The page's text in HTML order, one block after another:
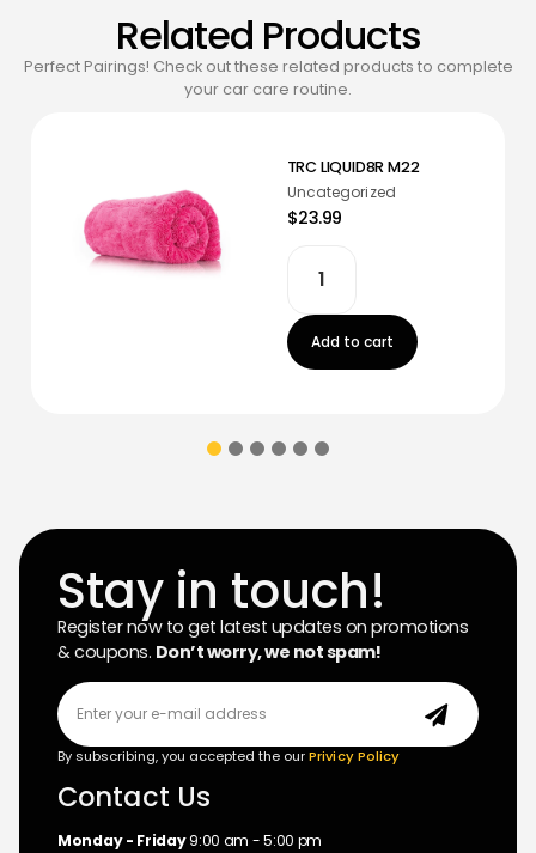
Related Products
Perfect Pairings! Check out these related products to complete
your car care routine.
TRC LIQUID8R M22
Uncategorized
$23.99
Add to cart
Stay in touch!
Register now to get latest updates on promotions
& coupons. Don’t worry, we not spam!
By subscribing, you accepted the ourPrivicy Policy
Contact Us
Monday - Friday9:00 am - 5:00 pm